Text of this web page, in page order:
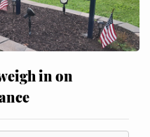
in on